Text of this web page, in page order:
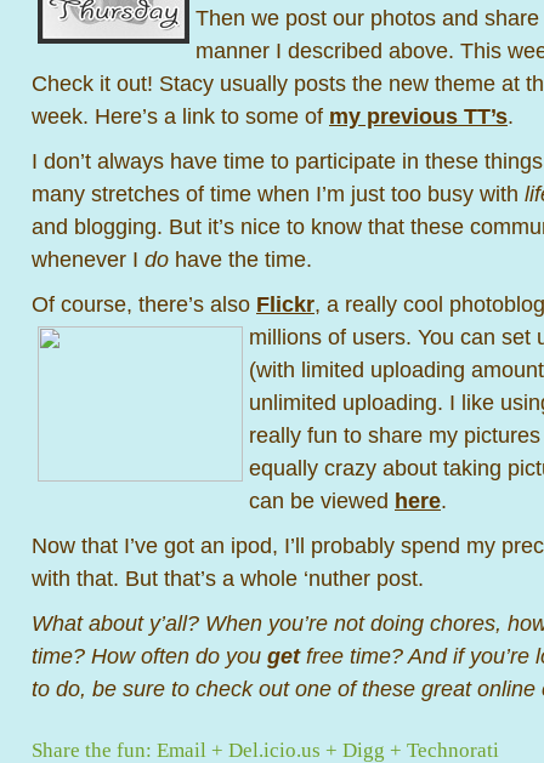
Then we post our photos and
manner I described above. This
Check it out! Stacy usually posts the new theme at
week. Here’s a link to some of my previous TT’s.
I don’t always have time to participate in these
many stretches of time when I’m just too busy with
and blogging. But it’s nice to know that these
whenever I do have the time.
Of course, there’s also Flickr, a really cool
millions of users. You can set
(with limited uploading
unlimited uploading. I like
really fun to share my
equally crazy about taking
can be viewed here.
Now that I’ve got an ipod, I’ll probably spend my
with that. But that’s a whole ‘nuther post.
What about y’all? When you’re not doing chores,
time? How often do you getfree time? And if you’re
to do, be sure to check out one of these great online
Share the fun: Email + Del.icio.us + Digg + Technorati